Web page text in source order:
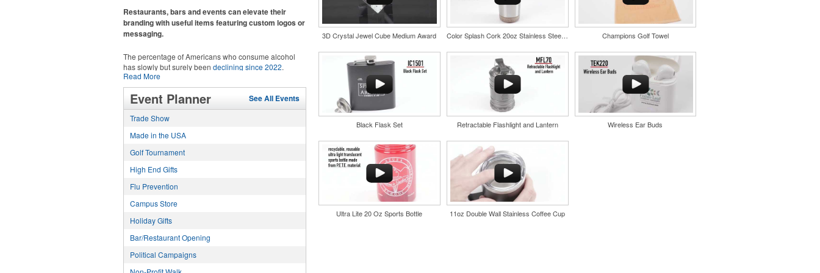
with Dri-FIT moisture management and a lightweight
100% polyester material. Ideal for corporate uniforms,
with tall sizes available in select colors.
recreational players and corporate groups alike.
This Nike micropiqué polo combines comfort and style
100% polyester material. Ideal for corporate uniforms,
with tall sizes available in select colors.
Restaurants, bars and events can elevate their
branding with useful items featuring custom logos or
messaging.
The percentage of Americans who consume alcohol
has slowly but surely been declining since 2022.
Despite the challenges this trend has caused for the
adjacent sectors, there’s still an opportunity for
restaurants or breweries to make a difference in their
markets by using promo, like branded wine and bar
accessories – whether it’s leaning into hosted events
alcoholic beverage offerings.
Read More
Event Planner See All Events
Trade Show
Made in the USA
Golf Tournament
High End Gifts
Flu Prevention
Campus Store
Holiday Gifts
Bar/Restaurant Opening
Political Campaigns
3D Crystal Jewel Cube Medium Award Color Splash Cork 20oz Stainless Steel Tumbler Champions Golf Towel
Black Flask Set Retractable Flashlight and Lantern Wireless Ear Buds
Ultra Lite 20 Oz Sports Bottle 11oz Double Wall Stainless Coffee Cup